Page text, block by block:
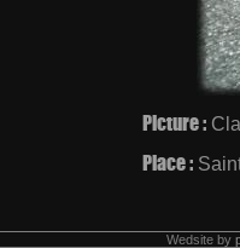
Picture :
Place :
Wedsite by